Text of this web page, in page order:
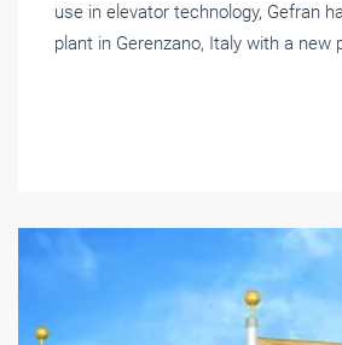
use in elevator technology, Gefran
plant in Gerenzano, Italy with a new